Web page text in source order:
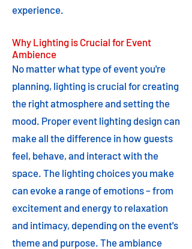
experience.
Why Lighting is Crucial for Event
Ambience
No matter what type of event you're
planning, lighting is crucial for creating
the right atmosphere and setting the
mood. Proper event lighting design can
make all the difference in how guests
feel, behave, and interact with the
space. The lighting choices you make
can evoke a range of emotions – from
excitement and energy to relaxation
and intimacy, depending on the event's
theme and purpose. The ambiance